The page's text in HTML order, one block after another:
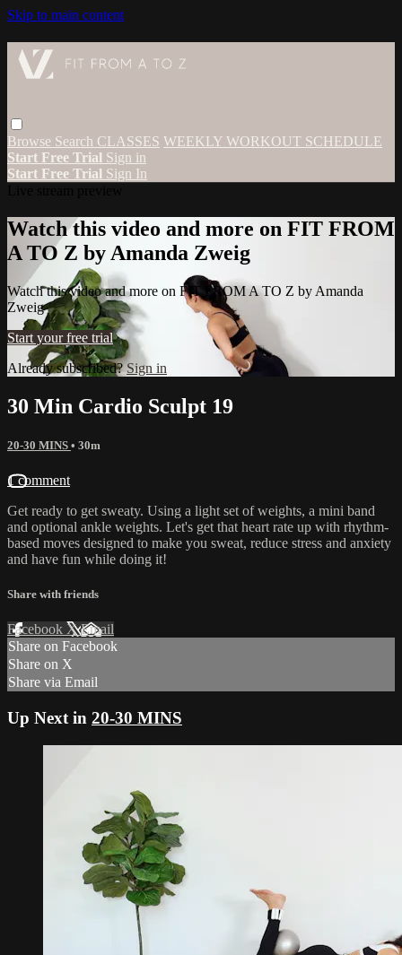
Skip to main content
Browse Search CLASSES WEEKLY WORKOUT SCHEDULE
Start Free Trial Sign in
Start Free Trial Sign In
Watch this video and more on FIT FROM
A TO Z by Amanda Zweig
Watch this video and more on FIT FROM A TO Z by Amanda
Zweig
Start your free trial
Already subscribed?Sign in
30 Min Cardio Sculpt 19
20-30 MINS • 30m
1 comment
Get ready to get sweaty. Using a light set of weights, a mini band
and optional ankle weights. Let's get that heart rate up with rhythm-
based moves designed to make you sweat, reduce stress and anxiety
and have fun while doing it!
Share with friends
Facebook XEmail
Share on Facebook
Share on X
Share via Email
Up Next in 20-30 MINS